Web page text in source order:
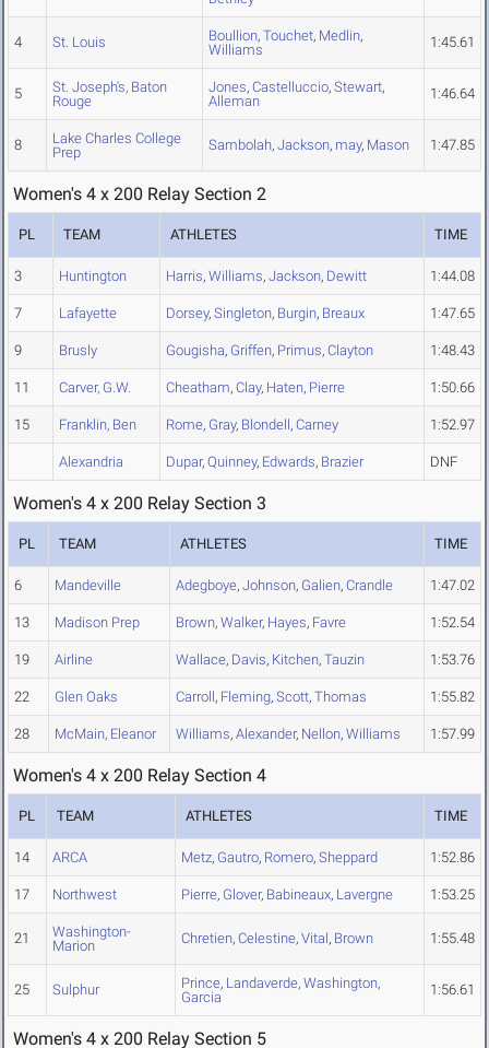
4 St. Louis Boullion, Touchet, Medlin,
Williams
1:45.61
5
St. Joseph's, Baton
Rouge
Jones, Castelluccio, Stewart,
Alleman
1:46.64
8
Lake Charles College
Prep
Sambolah, Jackson, may, Mason 1:47.85
Women's 4 x 200 Relay Section 2
PL TEAM ATHLETES TIME
3 Huntington Harris, Williams, Jackson, Dewitt 1:44.08
7 Lafayette Dorsey, Singleton, Burgin, Breaux 1:47.65
9 Brusly Gougisha, Griffen, Primus, Clayton 1:48.43
11 Carver, G.W. Cheatham, Clay, Haten, Pierre 1:50.66
15 Franklin, Ben Rome, Gray, Blondell, Carney 1:52.97
Alexandria Dupar, Quinney, Edwards, Brazier DNF
Women's 4 x 200 Relay Section 3
PL TEAM ATHLETES TIME
6 Mandeville Adegboye, Johnson, Galien, Crandle 1:47.02
13 Madison Prep Brown, Walker, Hayes, Favre 1:52.54
19 Airline Wallace, Davis, Kitchen, Tauzin 1:53.76
22 Glen Oaks Carroll, Fleming, Scott, Thomas 1:55.82
28 McMain, Eleanor Williams, Alexander, Nellon, Williams 1:57.99
Women's 4 x 200 Relay Section 4
PL TEAM ATHLETES TIME
14 ARCA Metz, Gautro, Romero, Sheppard 1:52.86
17 Northwest Pierre, Glover, Babineaux, Lavergne 1:53.25
21
Washington-
Marion
Chretien, Celestine, Vital, Brown 1:55.48
25 Sulphur Prince, Landaverde, Washington,
Garcia
1:56.61
Women's 4 x 200 Relay Section 5